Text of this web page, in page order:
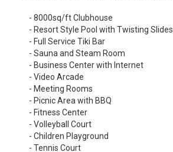
- 8000sq/ft Clubhouse
- Resort Style Pool with Twisting Slides
- Full Service Tiki Bar
- Sauna and Steam Room
- Business Center with Internet
- Video Arcade
- Meeting Rooms
- Picnic Area with BBQ
- Fitness Center
- Volleyball Court
- Children Playground
- Tennis Court